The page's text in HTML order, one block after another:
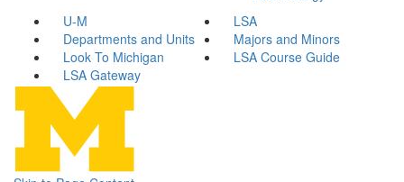
U-M
LSA
Departments and Units
Majors and Minors
Look To Michigan
LSA Course Guide
LSA Gateway